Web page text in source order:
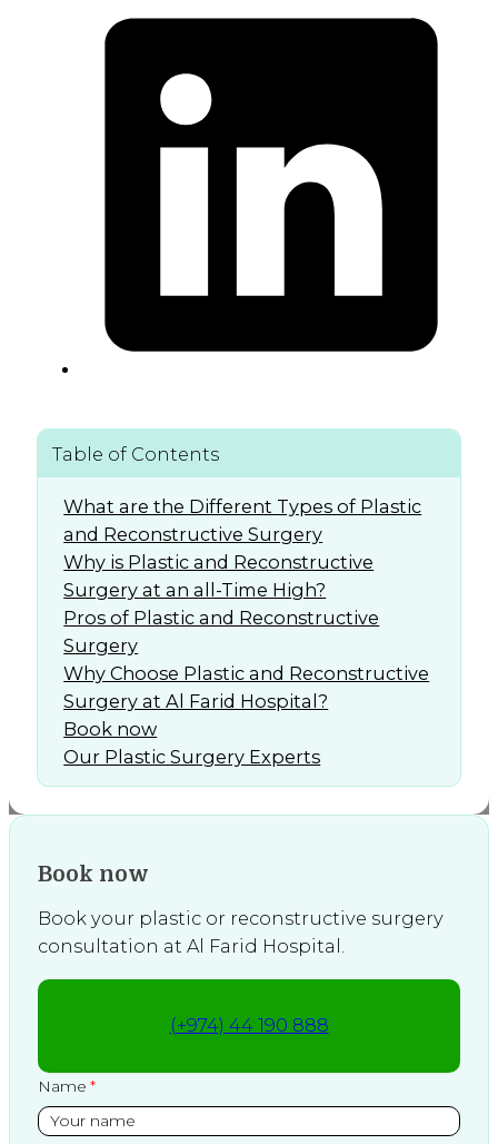
Table of Contents
What are the Different Types of Plastic
and Reconstructive Surgery
Why is Plastic and Reconstructive
Surgery at an all-Time High?
Pros of Plastic and Reconstructive
Surgery
Why Choose Plastic and Reconstructive
Surgery at Al Farid Hospital?
Book now
Our Plastic Surgery Experts
Book now
Book your plastic or reconstructive surgery
consultation at Al Farid Hospital.
(+974) 44 190 888
Name